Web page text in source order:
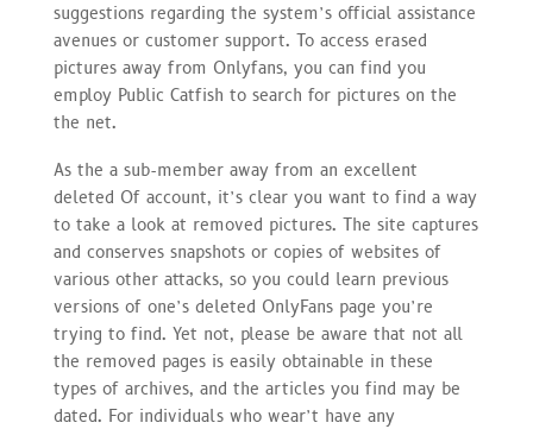
suggestions regarding the system’s official assistance
avenues or customer support. To access erased
pictures away from Onlyfans, you can find you
employ Public Catfish to search for pictures on the
the net.
As the a sub-member away from an excellent
deleted Of account, it’s clear you want to find a way
to take a look at removed pictures. The site captures
and conserves snapshots or copies of websites of
various other attacks, so you could learn previous
versions of one’s deleted OnlyFans page you’re
trying to find. Yet not, please be aware that not all
the removed pages is easily obtainable in these
types of archives, and the articles you find may be
dated. For individuals who wear’t have any